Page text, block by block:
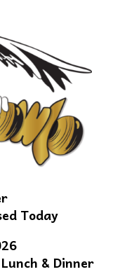
Today
& Dinner